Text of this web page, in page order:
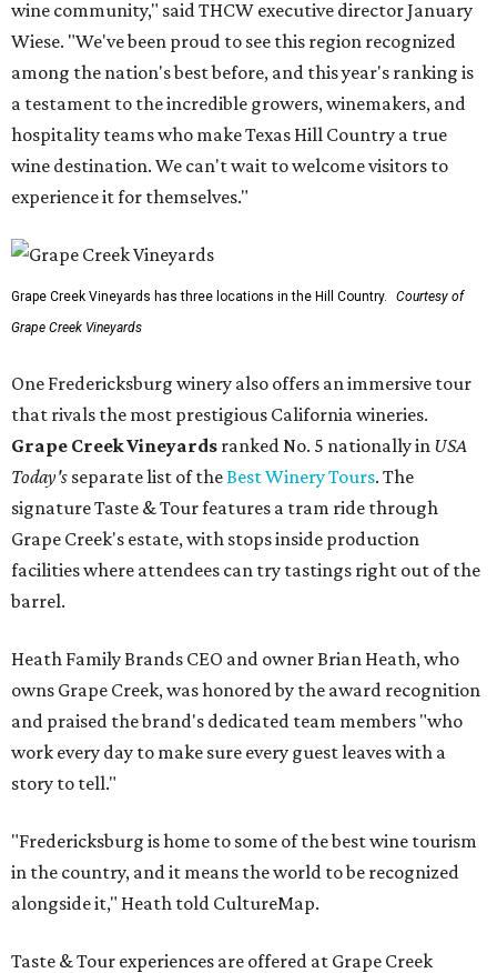
wine community," said THCW executive director January
Wiese. "We've been proud to see this region recognized
among the nation's best before, and this year's ranking is
a testament to the incredible growers, winemakers, and
hospitality teams who make Texas Hill Country a true
wine destination. We can't wait to welcome visitors to
experience it for themselves."
Grape Creek Vineyards has three locations in the Hill Country.
Courtesy of
Grape Creek Vineyards
One Fredericksburg winery also offers an immersive tour
that rivals the most prestigious California wineries.
Grape Creek Vineyards ranked No. 5 nationally in USA
Today's separate list of theBest Winery Tours. The
signature Taste & Tour features a tram ride through
Grape Creek's estate, with stops inside production
facilities where attendees can try tastings right out of the
barrel.
Heath Family Brands CEO and owner Brian Heath, who
owns Grape Creek, was honored by the award recognition
and praised the brand's dedicated team members "who
work every day to make sure every guest leaves with a
story to tell."
"Fredericksburg is home to some of the best wine tourism
in the country, and it means the world to be recognized
alongside it," Heath told CultureMap.
Taste & Tour experiences are offered at Grape Creek